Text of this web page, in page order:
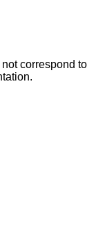
correspond to